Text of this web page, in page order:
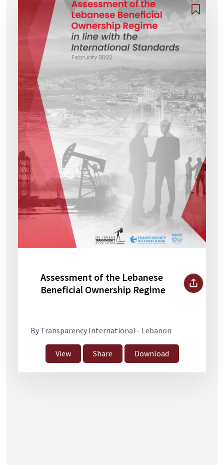
Assessment of the Lebanese
Beneficial Ownership Regime
By Transparency International - Lebanon
View Share Download